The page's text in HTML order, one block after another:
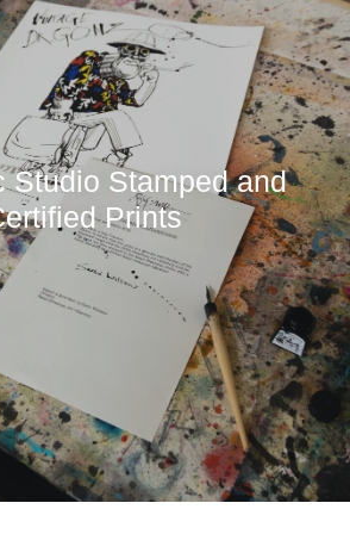
Studio Stamped and
Prints